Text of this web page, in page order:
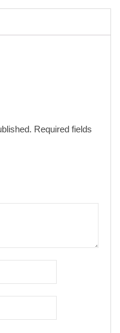
Required fields